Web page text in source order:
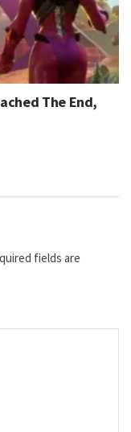
The End,
fields are